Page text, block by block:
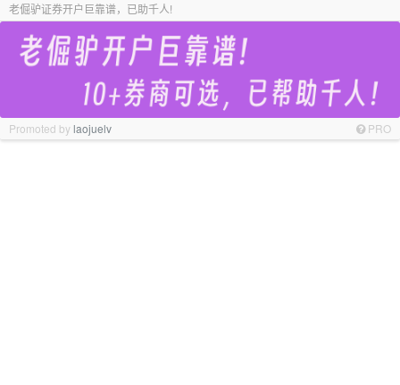
老倔驴证券开户巨靠谱，已助千人!
Promoted bylaojuelv PRO